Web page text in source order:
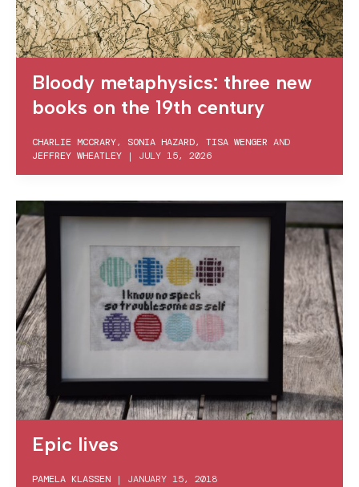
Bloody metaphysics: three new
books on the 19th century
CHARLIE MCCRARY, SONIA HAZARD, TISA WENGER AND
JEFFREY WHEATLEY | JULY 15, 2026
Epic lives
PAMELA KLASSEN | JANUARY 15, 2018